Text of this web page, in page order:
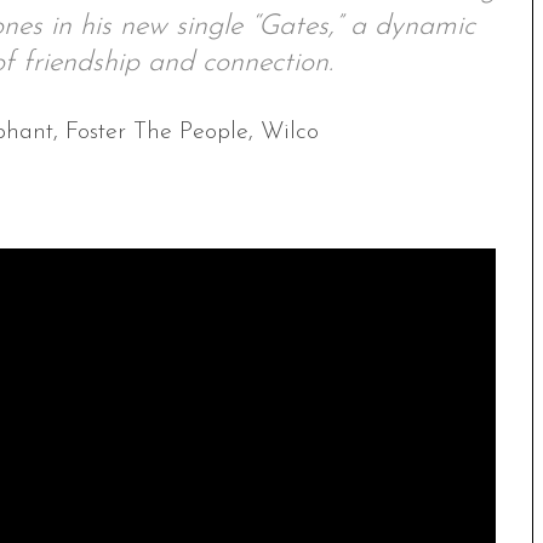
in his new single “Gates,” a dynamic
friendship and connection.
Foster The People, Wilco